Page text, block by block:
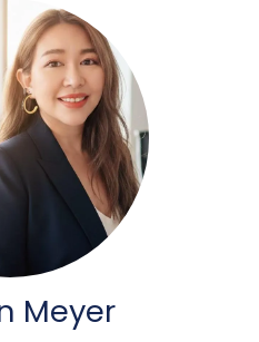
Meyer